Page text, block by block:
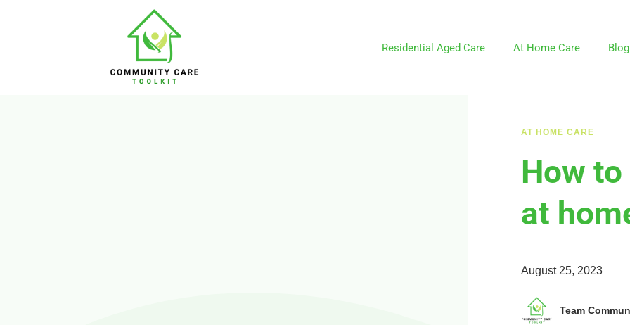
Residential Aged Care At Home Care Blog
AT HOME CARE
How
at
August 25, 2023
Team